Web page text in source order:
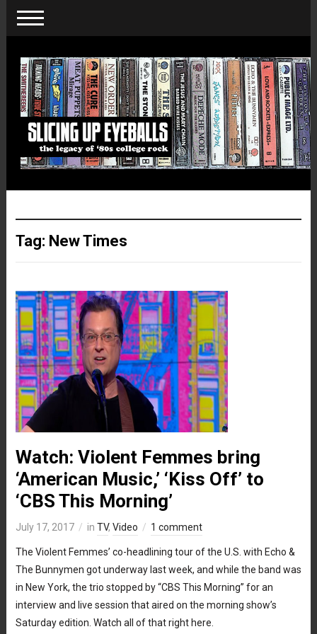
Tag: New Times
Watch: Violent Femmes bring
‘American Music,’ ‘Kiss Off’ to
‘CBS This Morning’
July 17, 2017 in TV, Video 1 comment
The Violent Femmes’ co-headlining tour of the U.S. with Echo &
The Bunnymen got underway last week, and while the band was
in New York, the trio stopped by “CBS This Morning” for an
interview and live session that aired on the morning show’s
Saturday edition. Watch all of that right here.